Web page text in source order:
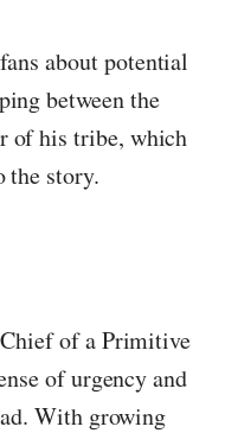
about potential
between the
of his tribe, which
the story.
of a Primitive
of urgency and
With growing